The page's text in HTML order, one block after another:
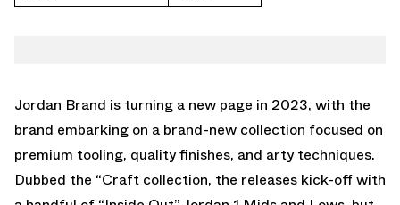
Jordan Brand is turning a new page in 2023, with the
brand embarking on a brand-new collection focused on
premium tooling, quality finishes, and arty techniques.
Dubbed the “Craft collection, the releases kick-off with